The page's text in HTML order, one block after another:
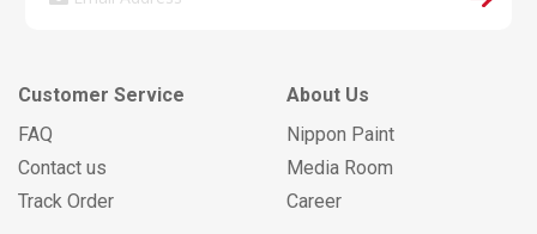
Customer Service
FAQ
Contact us
Track Order
About Us
Nippon Paint
Media Room
Career